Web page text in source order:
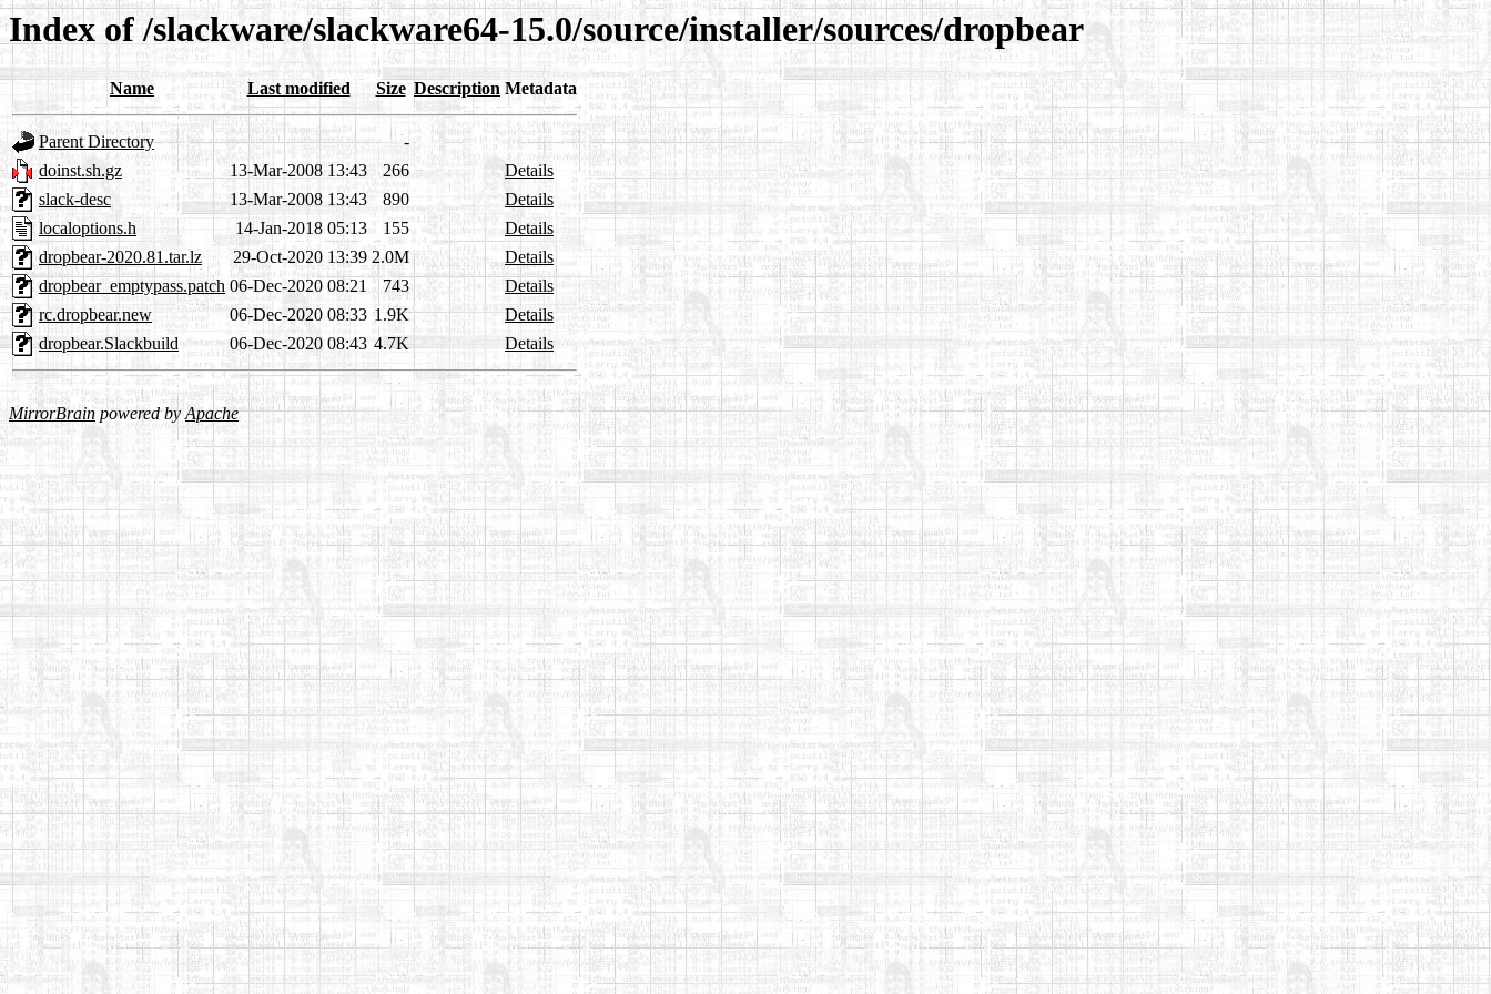
Index of /slackware/slackware64-15.0/source/installer/sources/dropbear
Name Last modified Size Description Metadata
Parent Directory
-
doinst.sh.gz
13-Mar-2008 13:43 266
Details
slack-desc
13-Mar-2008 13:43 890
Details
localoptions.h
14-Jan-2018 05:13 155
Details
dropbear-2020.81.tar.lz
29-Oct-2020 13:39 2.0M
Details
dropbear_emptypass.patch 06-Dec-2020 08:21 743
Details
rc.dropbear.new
06-Dec-2020 08:33 1.9K
Details
dropbear.Slackbuild
06-Dec-2020 08:43 4.7K Details
MirrorBrain powered byApache